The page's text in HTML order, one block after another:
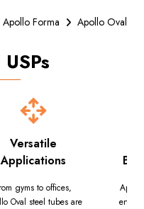
Apollo Forma Apollo Oval
USPs
Versatile
Applications
gyms to offices,
Oval steel tubes are